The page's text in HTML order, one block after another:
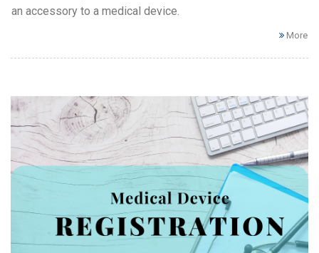
an accessory to a medical device.
More